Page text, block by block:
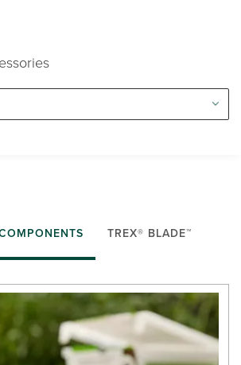
TREX® BLADE™